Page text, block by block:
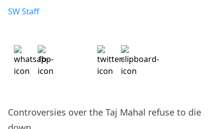
SW Staff
Controversies over the Taj Mahal refuse to die